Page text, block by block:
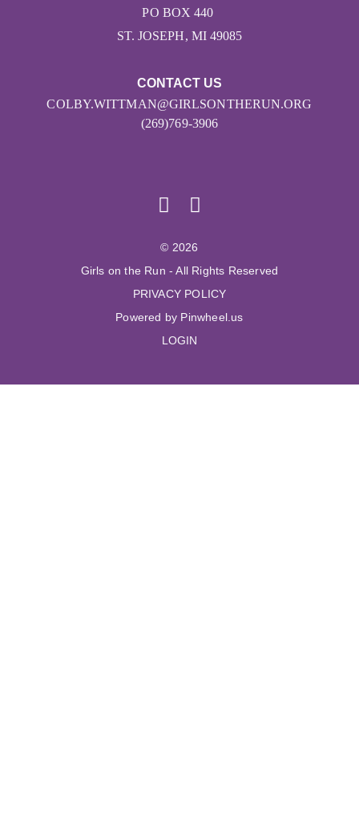
CONTACT US
COLBY.WITTMAN@GIRLSONTHERUN.ORG
(269)769-3906
PO BOX 440
ST. JOSEPH, MI 49085
© 2026
Girls on the Run - All Rights Reserved
PRIVACY POLICY
Powered by Pinwheel.us
LOGIN